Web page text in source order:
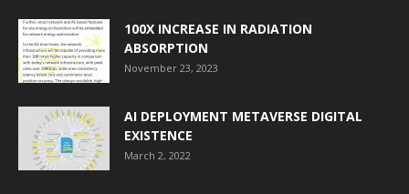
100X INCREASE IN RADIATION
ABSORPTION
November 23, 2023
AI DEPLOYMENT METAVERSE DIGITAL
EXISTENCE
March 2, 2022